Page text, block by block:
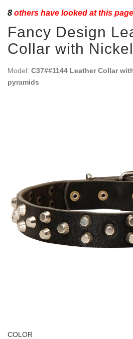
8 others have looked at this
Fancy Design
Collar with
Model: C37##1144 Leather Collar
pyramids
COLOR